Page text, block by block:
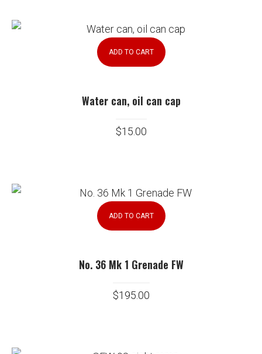
ADD TO CART
Water can, oil can cap
$15.00
ADD TO CART
No. 36 Mk 1 Grenade FW
$195.00